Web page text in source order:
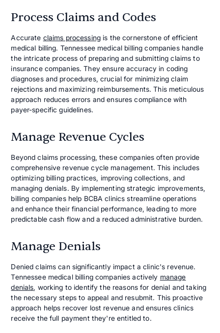
Process Claims and Codes
Accurate claims processing is the cornerstone of efficient
medical billing. Tennessee medical billing companies handle
the intricate process of preparing and submitting claims to
insurance companies. They ensure accuracy in coding
diagnoses and procedures, crucial for minimizing claim
rejections and maximizing reimbursements. This meticulous
approach reduces errors and ensures compliance with
payer-specific guidelines.
Manage Revenue Cycles
Beyond claims processing, these companies often provide
comprehensive revenue cycle management. This includes
optimizing billing practices, improving collections, and
managing denials. By implementing strategic improvements,
billing companies help BCBA clinics streamline operations
and enhance their financial performance, leading to more
predictable cash flow and a reduced administrative burden.
Manage Denials
Denied claims can significantly impact a clinic's revenue.
Tennessee medical billing companies actively manage
denials, working to identify the reasons for denial and taking
the necessary steps to appeal and resubmit. This proactive
approach helps recover lost revenue and ensures clinics
receive the full payment they're entitled to.